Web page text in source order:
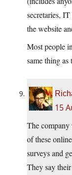
secretaries,
the website
Most people
same thing
15
The company
of these
surveys and
They say